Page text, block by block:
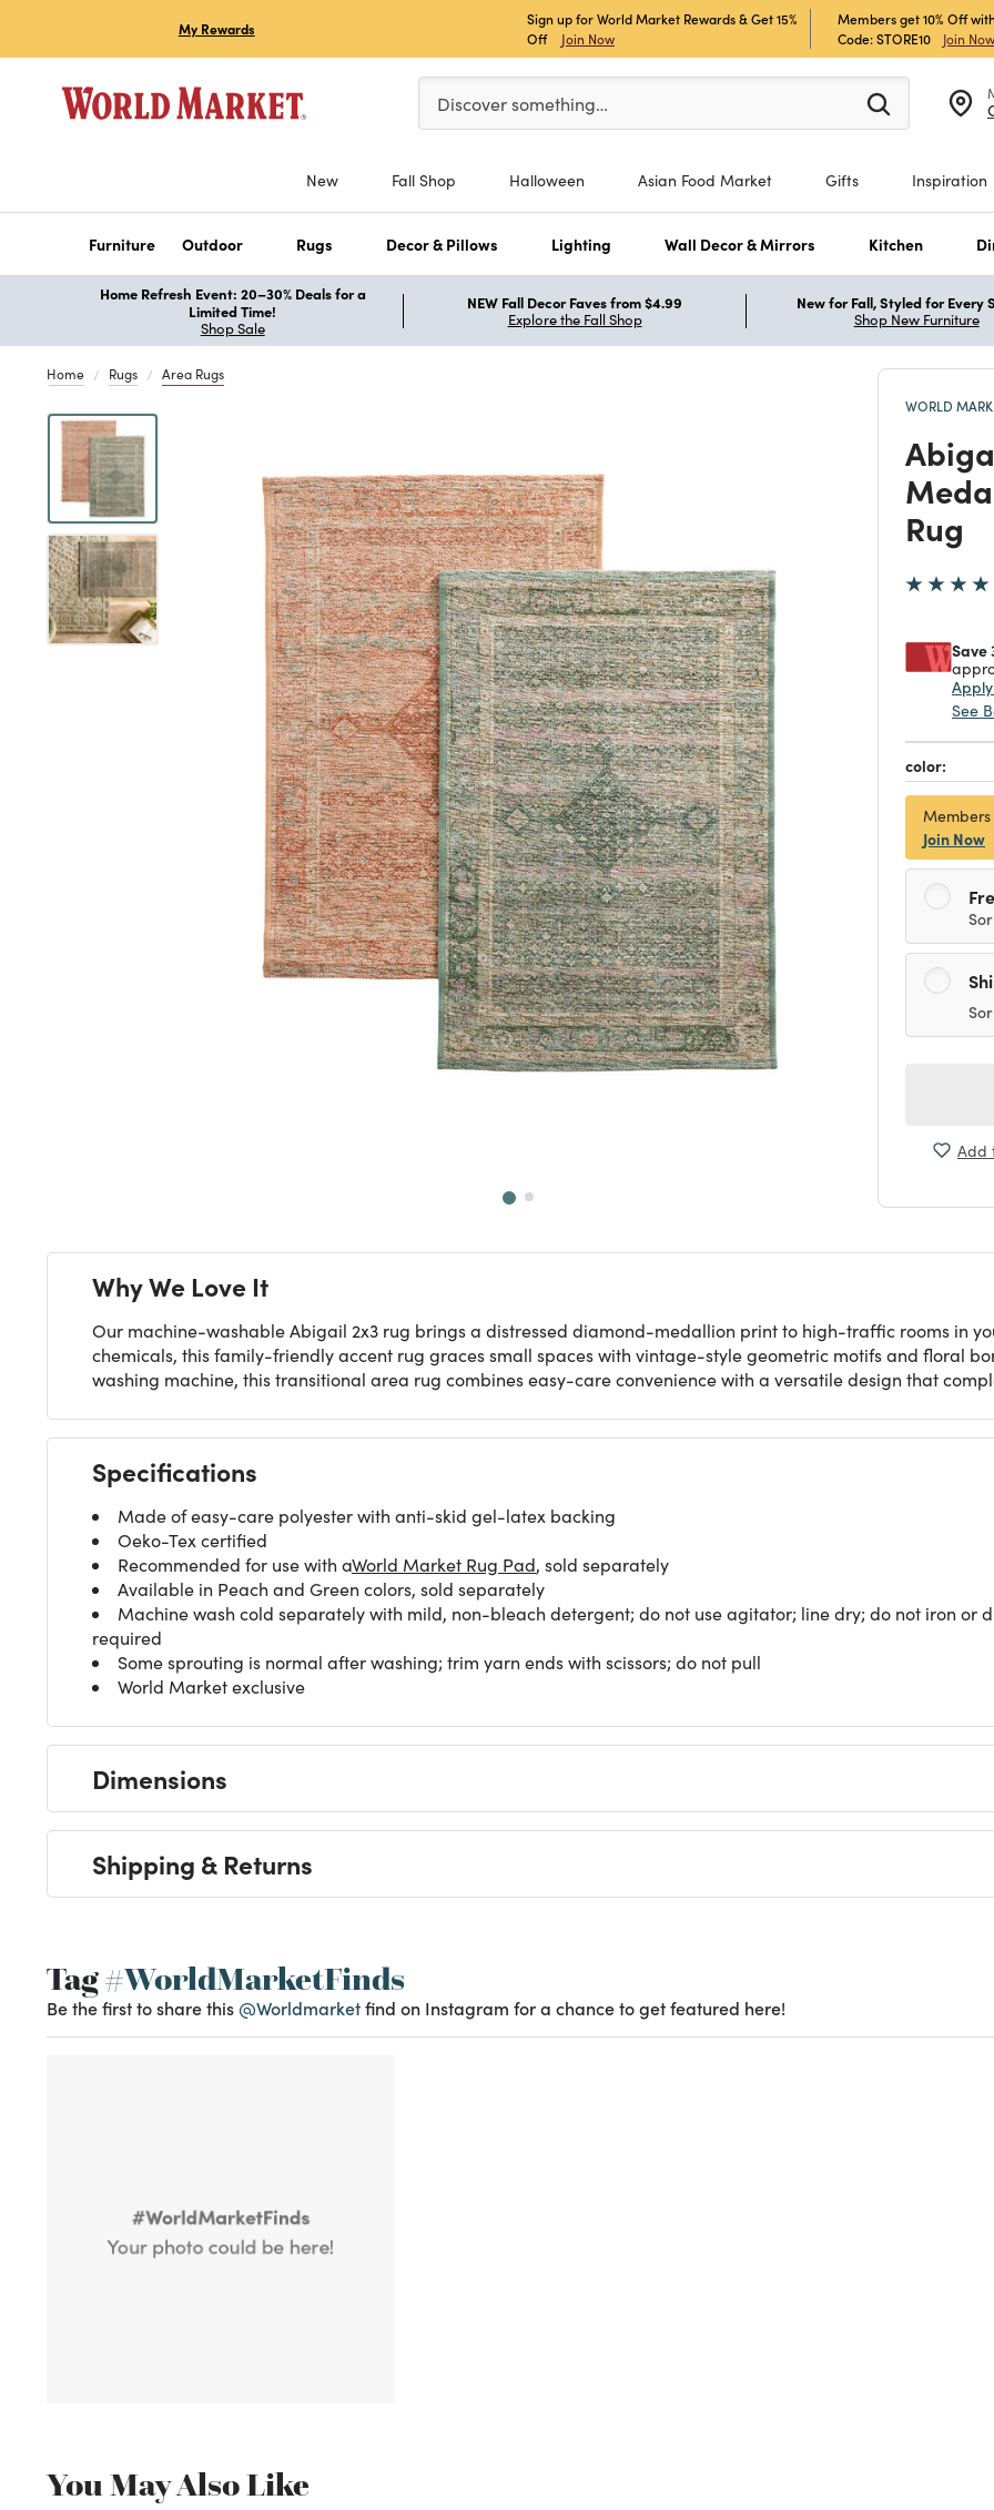
My Rewards
Sign up for World Market Rewards & Get 15%
Off
Join Now
Members get 10% Off
Code: STORE10
Join Now
Please enter at least 3 characters to see search suggestions.
Discover something…
New Fall Shop Halloween Asian Food Market Gifts Inspiration
Furniture Outdoor Rugs Decor & Pillows Lighting Wall Decor & Mirrors Kitchen
Home Refresh Event: 20–30% Deals for a
Limited Time!
Shop Sale
NEW Fall Decor Faves from $4.99
Explore the Fall Shop
New for Fall, Styled for Every
Shop New Furniture
Home Rugs Area Rugs
WORLD
Rug
Save
See
color:
Join Now
Add
Why We Love It
Our machine-washable Abigail 2x3 rug brings a distressed diamond-medallion print to high-traffic rooms in
chemicals, this family-friendly accent rug graces small spaces with vintage-style geometric motifs and floral
washing machine, this transitional area rug combines easy-care convenience with a versatile design that
Specifications
Made of easy-care polyester with anti-skid gel-latex backing
Oeko-Tex certified
Recommended for use with aWorld Market Rug Pad, sold separately
Available in Peach and Green colors, sold separately
Machine wash cold separately with mild, non-bleach detergent; do not use agitator; line dry; do not iron or
required
Some sprouting is normal after washing; trim yarn ends with scissors; do not pull
World Market exclusive
Dimensions
Shipping & Returns
Tag#WorldMarketFinds
Be the first to share this @Worldmarketfind on Instagram for a chance to get featured here!
You May Also Like